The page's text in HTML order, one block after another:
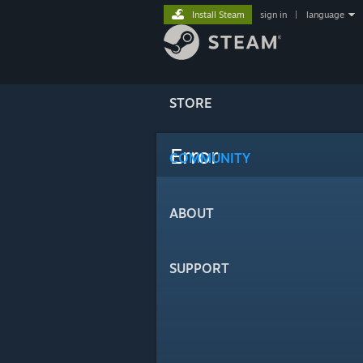
STORE
COMMUNITY
ABOUT
SUPPORT
Install Steam sign in language
Error